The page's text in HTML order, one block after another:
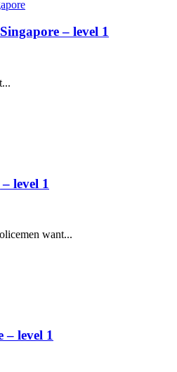
– level 1
level 1
want...
– level 1